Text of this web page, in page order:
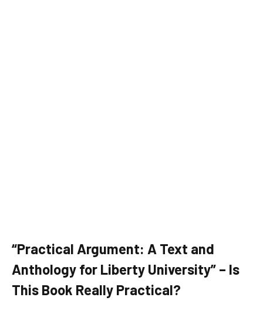
“Practical Argument: A Text and
Anthology for Liberty University” – Is
This Book Really Practical?